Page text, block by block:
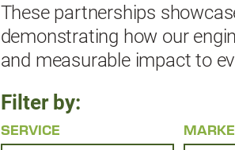
These partnerships
demonstrating how our
and measurable impact to
Filter by:
SERVICE